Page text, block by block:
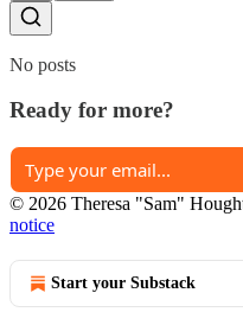
No posts
Ready for more?
© 2026 Theresa "Sam"
notice
Start your Substack